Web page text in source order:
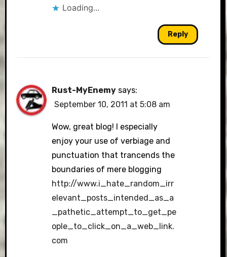
Loading...
Reply
Rust-MyEnemy says:
September 10, 2011 at 5:08 am
Wow, great blog! I especially
enjoy your use of verbiage and
punctuation that trancends the
boundaries of mere blogging
http://www.i_hate_random_irr
elevant_posts_intended_as_a
_pathetic_attempt_to_get_pe
ople_to_click_on_a_web_link.
com